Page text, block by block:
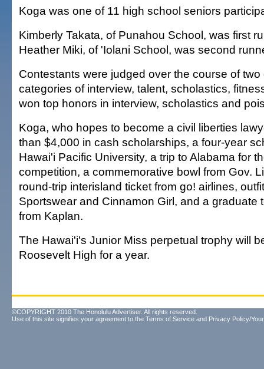
Koga was one of 11 high school seniors
Kimberly Takata, of Punahou School, was first
Heather Miki, of 'Iolani School, was second
Contestants were judged over the course of
categories of interview, talent, scholastics,
won top honors in interview, scholastics and
Koga, who hopes to become a civil liberties
than $4,000 in cash scholarships, a four-year
Hawai'i Pacific University, a trip to Alabama for
competition, a commemorative bowl from Gov.
round-trip interisland ticket from go! airlines,
Sportswear and Cinnamon Girl, and a graduate
from Kaplan.
The Hawai'i's Junior Miss perpetual trophy will
Roosevelt High for a year.
©COPYRIGHT 2010 The Honolulu Advertiser. All rights reserved.
Use of this site signifies your agreement to the Terms of Service and Privacy Policy/